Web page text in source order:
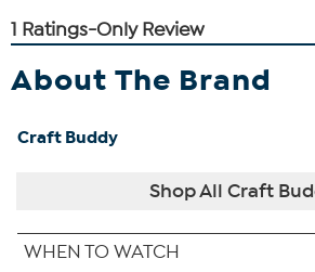
About The Brand
Craft Buddy
Shop All Craft
WHEN TO WATCH